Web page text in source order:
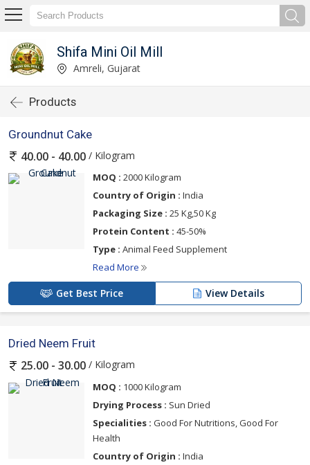
Shifa Mini Oil Mill
Amreli, Gujarat
Products
Groundnut Cake
40.00 - 40.00 / Kilogram
MOQ : 2000 Kilogram
Country of Origin : India
Packaging Size : 25 Kg,50 Kg
Protein Content : 45-50%
Type : Animal Feed Supplement
Read More
Get Best Price View Details
Dried Neem Fruit
25.00 - 30.00 / Kilogram
MOQ : 1000 Kilogram
Drying Process : Sun Dried
Specialities : Good For Nutritions, Good For
Health
Country of Origin : India